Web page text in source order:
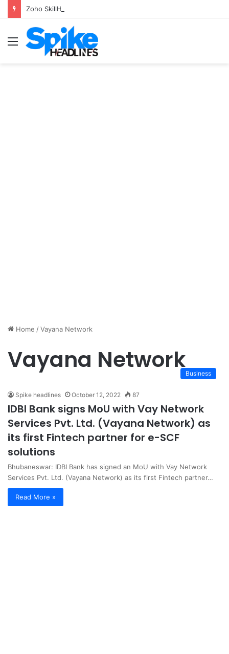
Zoho SkillHub Achieves 100% Placement in Odisha
Menu
Home /Vayana Network
Vayana NetworkBusiness
Spike headlines October 12, 2022 87
IDBI Bank signs MoU with Vay Network
Services Pvt. Ltd. (Vayana Network) as
its first Fintech partner for e-SCF
solutions
Bhubaneswar: IDBI Bank has signed an MoU with Vay Network
Services Pvt. Ltd. (Vayana Network) as its first Fintech partner…
Read More »